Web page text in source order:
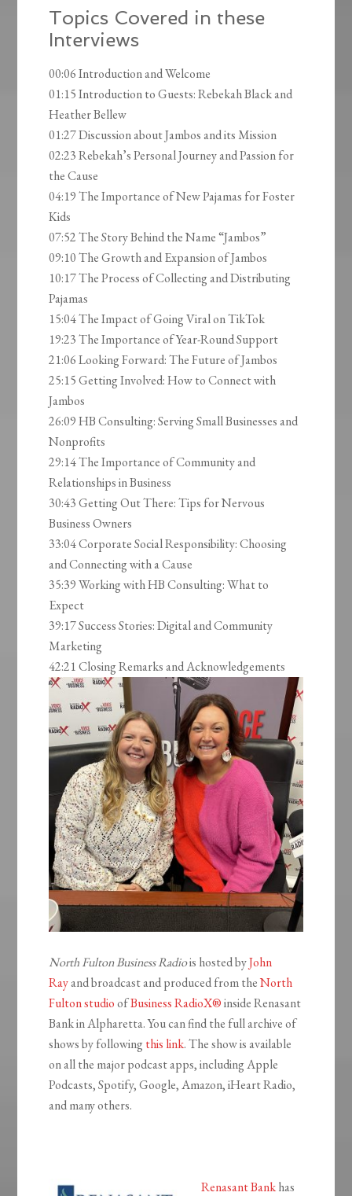
Topics Covered in these
Interviews
00:06 Introduction and Welcome
01:15 Introduction to Guests: Rebekah Black and
Heather Bellew
01:27 Discussion about Jambos and its Mission
02:23 Rebekah’s Personal Journey and Passion for
the Cause
04:19 The Importance of New Pajamas for Foster
Kids
07:52 The Story Behind the Name “Jambos”
09:10 The Growth and Expansion of Jambos
10:17 The Process of Collecting and Distributing
Pajamas
15:04 The Impact of Going Viral on TikTok
19:23 The Importance of Year-Round Support
21:06 Looking Forward: The Future of Jambos
25:15 Getting Involved: How to Connect with
Jambos
26:09 HB Consulting: Serving Small Businesses and
Nonprofits
29:14 The Importance of Community and
Relationships in Business
30:43 Getting Out There: Tips for Nervous
Business Owners
33:04 Corporate Social Responsibility: Choosing
and Connecting with a Cause
35:39 Working with HB Consulting: What to
Expect
39:17 Success Stories: Digital and Community
Marketing
42:21 Closing Remarks and Acknowledgements
North Fulton Business Radiois hosted byJohn
Rayand broadcast and produced from theNorth
Fulton studioofBusiness RadioX®inside Renasant
Bank in Alpharetta. You can find the full archive of
shows by following this link. The show is available
on all the major podcast apps, including Apple
Podcasts, Spotify, Google, Amazon, iHeart Radio,
and many others.
Renasant Bankhas